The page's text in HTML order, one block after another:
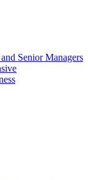
Senior Managers